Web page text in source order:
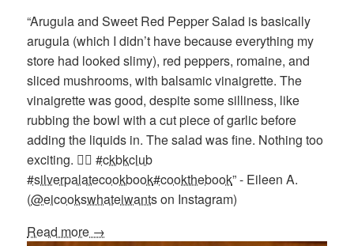
“Arugula and Sweet Red Pepper Salad is basically
arugula (which I didn’t have because everything my
store had looked slimy), red peppers, romaine, and
sliced mushrooms, with balsamic vinaigrette. The
vinaigrette was good, despite some silliness, like
rubbing the bowl with a cut piece of garlic before
adding the liquids in. The salad was fine. Nothing too
exciting. 🤷‍♀️ #ckbkclub
#silverpalatecookbook#cookthebook” - Eileen A.
(@eicookswhateiwantson Instagram)
Read more →